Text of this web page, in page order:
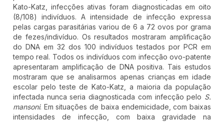
Kato-Katz, infecções ativas foram diagnosticadas em oito
(8/108) indivíduos. A intensidade de infecção expressa
pelas cargas parasitárias variou de 6 a 72 ovos por grama
de fezes/indivíduo. Os resultados mostraram amplificação
do DNA em 32 dos 100 indivíduos testados por PCR em
tempo real. Todos os indivíduos com infecção ovo-patente
apresentaram amplificação de DNA positiva. Tais estudos
mostraram que se analisarmos apenas crianças em idade
escolar pelo teste de Kato-Katz, a maioria da população
infectada nunca seria diagnosticada com infecção pelo S.
mansoni. Em situações de baixa endemicidade, com baixas
intensidades de infecção, com baixa gravidade na